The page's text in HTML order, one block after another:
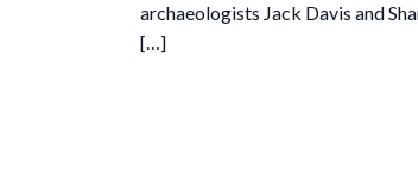
archaeologists Jack Davis and
[…]